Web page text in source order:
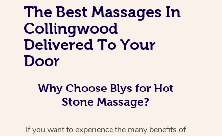
The Best Massages In
Collingwood
Delivered To Your
Door
Why Choose Blys for Hot
Stone Massage?
If you want to experience the many benefits of